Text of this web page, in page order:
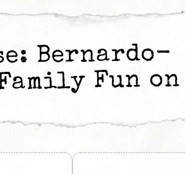
Bernardo-
Fun on